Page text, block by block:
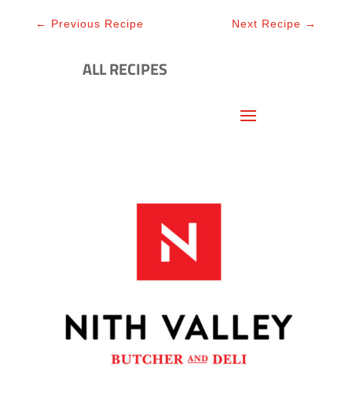
← Previous Recipe Next Recipe →
ALL RECIPES